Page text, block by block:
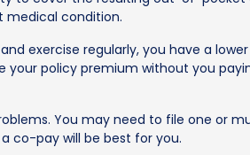
medical condition.
exercise regularly, you have a
your policy premium without you
You may need to file one or
co-pay will be best for you.